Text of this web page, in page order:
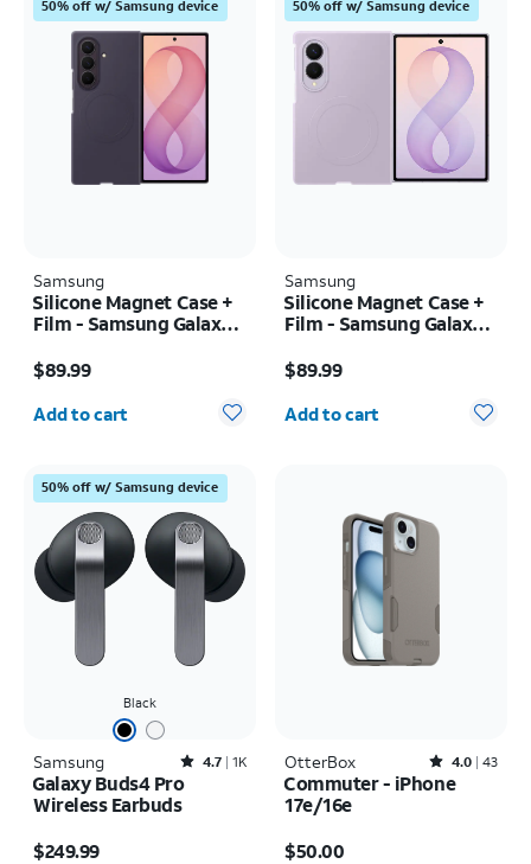
50% off w/ Samsung device
Samsung
Silicone Magnet Case +
Film - Samsung Galaxy Z
$89.99
Quantity selected: 0
Add to cart
50% off w/ Samsung device
Samsung
Silicone Magnet Case +
Film - Samsung Galaxy Z
$89.99
Quantity selected: 0
Add to cart
50% off w/ Samsung device
Black
Samsung Rated4.7out of 5 stars with1824reviews
4.7 1K
Galaxy Buds4 Pro
Wireless Earbuds
$249.99
OtterBox Rated4out of 5 stars with43reviews
4.0 43
Commuter - iPhone
17e/16e
$50.00